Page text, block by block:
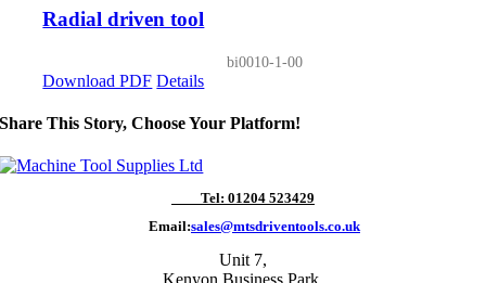
Radial driven tool
bi0010-1-00
Download PDF Details
Share This Story, Choose Your Platform!
Tel: 01204 523429
Email:sales@mtsdriventools.co.uk
Unit 7,
Kenyon Business Park,